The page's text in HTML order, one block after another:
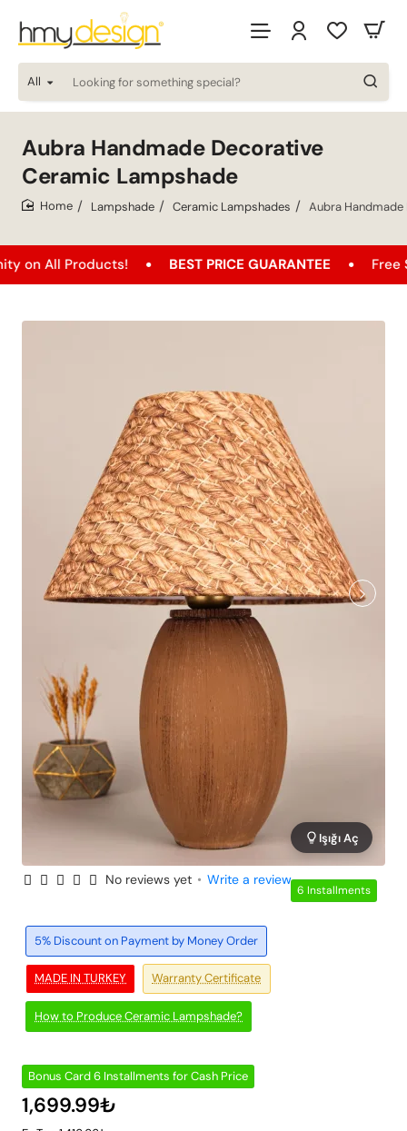
All
Looking
for
special?
Aubra Handmade Decorative
Ceramic Lampshade
Lampshade Ceramic Lampshades Aubra
Products! BEST PRICE GUARANTEE Free Shipping
6 Installments
Işığı Aç
MADE IN TURKEY
5% Discount on Payment by Money Order
How to Produce Ceramic Lampshade?
Warranty Certificate
No reviews yet • Write a review
Bonus Card 6 Installments for Cash Price
1,699.99₺